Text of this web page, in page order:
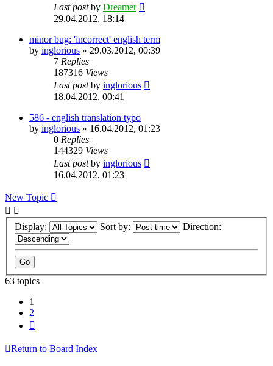
Last postby Dreamer
29.04.2012, 18:14
minor bug: 'incorrect' english term
by inglorious » 29.03.2012, 00:39
7 Replies
187316 Views
Last postby inglorious
18.04.2012, 00:41
586 - english translation typo
by inglorious » 16.04.2012, 01:23
0 Replies
144329 Views
Last postby inglorious
16.04.2012, 01:23
New Topic
Display: Sort by: Direction:
63 topics
1
2
Return to Board Index